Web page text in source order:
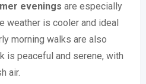
evenings are especially
weather is cooler and ideal
morning walks are also
is peaceful and serene, with
air.